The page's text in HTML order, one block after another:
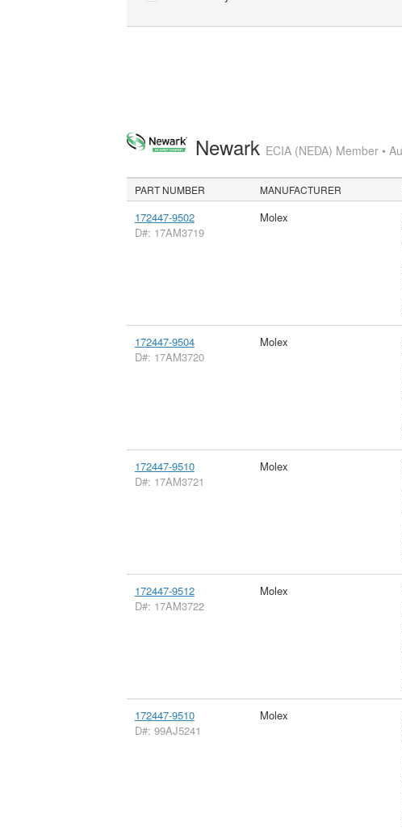
Newark ECIA (NEDA) Member •
PART NUMBER MANUFACTURER
172447-9502
D#: 17AM3719
Molex
172447-9504
D#: 17AM3720
Molex
172447-9510
D#: 17AM3721
Molex
172447-9512
D#: 17AM3722
Molex
172447-9510
D#: 99AJ5241
Molex